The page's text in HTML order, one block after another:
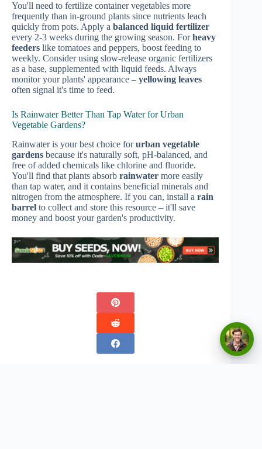
You'll need to fertilize container vegetables more
frequently than in-ground plants since nutrients leach
quickly from pots. Apply a balanced liquid fertilizer
every 2-3 weeks during the growing season. Forheavy
feeders like tomatoes and peppers, boost feeding to
weekly. Consider using slow-release organic fertilizers
as a base, supplemented with liquid feeds. Always
monitor your plants' appearance – yellowing leaves
often signal it's time to feed.
Is Rainwater Better Than Tap Water for Urban
Vegetable Gardens?
Rainwater is your best choice forurban vegetable
gardens because it's naturally soft, pH-balanced, and
free of added chemicals like chlorine and fluoride.
You'll find that plants absorb rainwater more easily
than tap water, and it contains beneficial minerals and
nitrogen from the atmosphere. If you can, install a rain
barrel to collect and store this resource – it'll save
money and boost your garden's productivity.